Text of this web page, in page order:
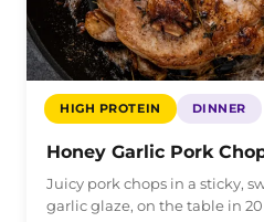
HIGH PROTEIN DINNER
Honey Garlic Pork
Juicy pork chops in a sticky,
garlic glaze, on the table in